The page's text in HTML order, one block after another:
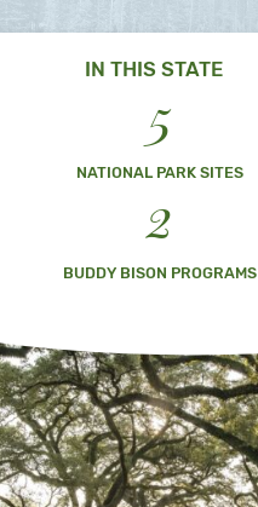
IN THIS STATE
5
NATIONAL PARK SITES
2
BUDDY BISON PROGRAMS